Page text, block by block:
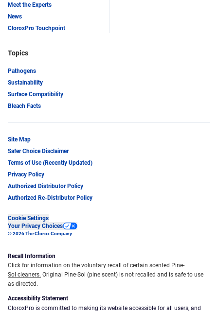
Meet the Experts
News
CloroxPro Touchpoint
Topics
Pathogens
Sustainability
Surface Compatibility
Bleach Facts
Site Map
Safer Choice Disclaimer
Terms of Use (Recently Updated)
Privacy Policy
Authorized Distributor Policy
Authorized Re-Distributor Policy
Cookie Settings
Your Privacy Choices
© 2026 The Clorox Company
Recall Information
Click for information on the voluntary recall of certain scented Pine-
Sol cleaners. Original Pine-Sol (pine scent) is not recalled and is safe to use
as directed.
Accessibility Statement
CloroxPro is committed to making its website accessible for all users, and